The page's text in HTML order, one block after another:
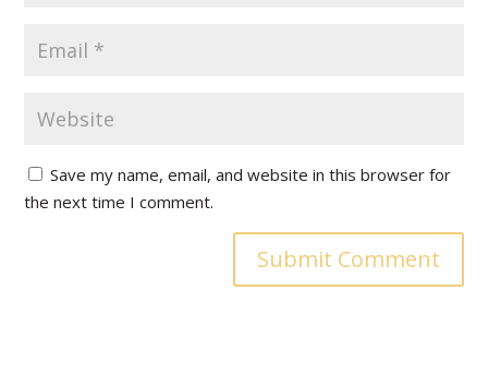
Save my name, email, and website in this browser for
the next time I comment.